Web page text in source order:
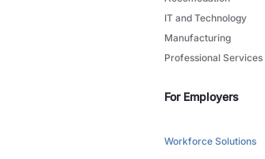
IT and Technology
Manufacturing
Professional Services
For Employers
Workforce Solutions